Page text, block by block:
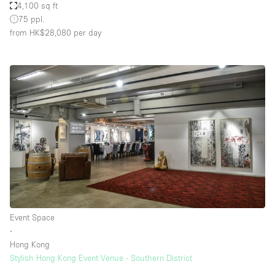
4,100 sq ft
75 ppl.
from HK$28,080 per day
Event Space
∙
Hong Kong
Stylish Hong Kong Event Venue - Southern District